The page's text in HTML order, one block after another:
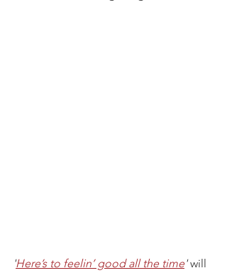
'Here’s to feelin’ good all the time' will